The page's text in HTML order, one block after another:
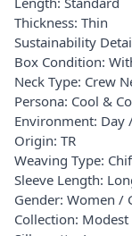
Thickness: Thin
Sustainability
Box Condition:
Neck Type: Crew
Persona: Cool &
Environment: Day
Origin: TR
Weaving Type:
Sleeve Length:
Gender: Women /
Collection: